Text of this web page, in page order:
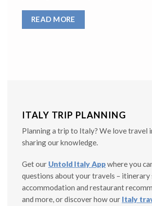
READ MORE
ITALY TRIP PLANNING
Planning a trip to Italy? We love travel
sharing our knowledge.
Get our Untold Italy Appwhere you
questions about your travels – itinerary
accommodation and restaurant
and more, or discover how our Italy